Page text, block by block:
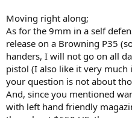
Moving right along;
As for the 9mm in a self
release on a Browning P35
handers, I will not go on all
pistol (I also like it very much
your question is not about
And, since you mentioned
with left hand friendly